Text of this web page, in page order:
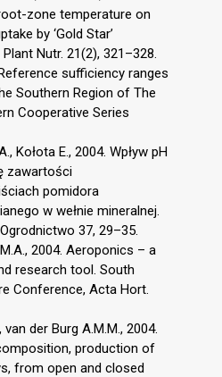
zone temperature on
by ‘Gold Star’
Nutr. 21(2), 321–328.
sufficiency ranges
Southern Region of The
Cooperative Series
Kołota E., 2004. Wpływ pH
zawartości
pomidora
w wełnie mineralnej.
37, 29–35.
2004. Aeroponics – a
research tool. South
Conference, Acta Hort.
van der Burg A.M.M., 2004.
production of
from open and closed